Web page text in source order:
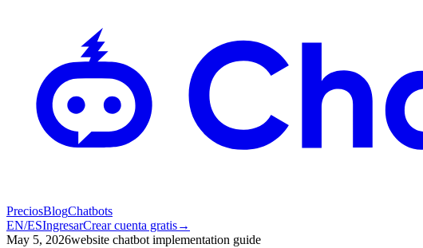
PreciosBlogChatbots
EN/ESIngresarCrear cuenta gratis→
May 5, 2026website chatbot implementation guide